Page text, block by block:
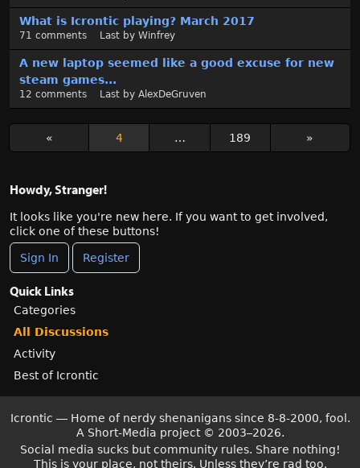
What is Icrontic playing? March 2017
71 comments Last by Winfrey
A new laptop seemed like a good excuse for new
steam games...
12 comments Last by AlexDeGruven
« 4 … 189 »
Howdy, Stranger!
It looks like you're new here. If you want to get involved,
click one of these buttons!
Sign In Register
Quick Links
Categories
All Discussions
Activity
Best of Icrontic
Icrontic — Home of nerdy shenanigans since 8-8-2000, fool.
A Short-Media project © 2003–2026.
Social media sucks but community rules. Share nothing!
This is your place, not theirs. Unless they’re rad too.